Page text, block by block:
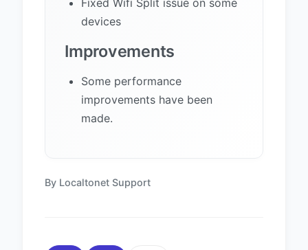
Fixed Wifi Split issue on some
devices
Improvements
Some performance
improvements have been
made.
By Localtonet Support